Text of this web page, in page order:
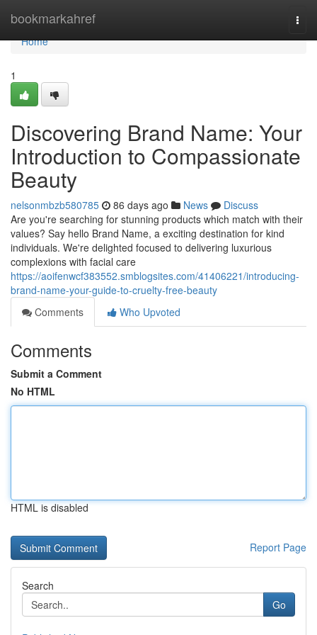
bookmarkahref
Home
Home
1
Discovering Brand Name: Your
Introduction to Compassionate
Beauty
nelsonmbzb580785 86 days ago News
Discuss
Are you're searching for stunning products which match with their
values? Say hello Brand Name, a exciting destination for kind
individuals. We're delighted focused to delivering luxurious
complexions with facial care
https://aoifenwcf383552.smblogsites.com/41406221/introducing-
brand-name-your-guide-to-cruelty-free-beauty
Comments
Who Upvoted
Comments
Submit a Comment
No HTML
HTML is disabled
Report Page
Search
Go